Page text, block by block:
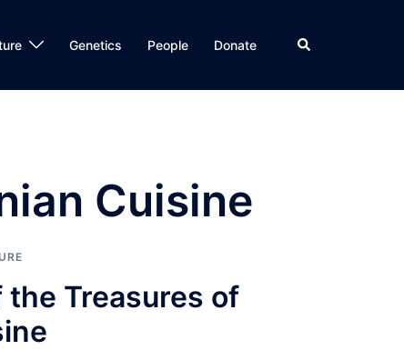
Genetics People Donate Search
Cuisine
the Treasures of